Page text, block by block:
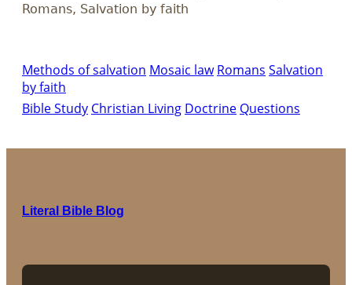
Romans, Salvation by faith
Methods of salvation Mosaic law Romans Salvation
by faith
Bible Study Christian Living Doctrine Questions
Literal Bible Blog